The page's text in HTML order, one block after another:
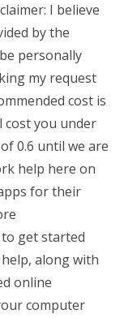
I believe
by the
personally
my request
cost is
cost you under
0.6 until we are
help here on
for their
get started
along with
online
computer